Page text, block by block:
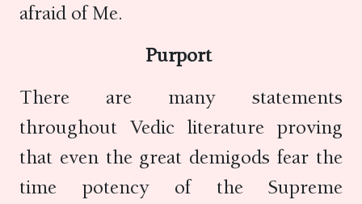
afraid of Me.
Purport
There are many statements
throughout Vedic literature proving
that even the great demigods fear the
time potency of the Supreme